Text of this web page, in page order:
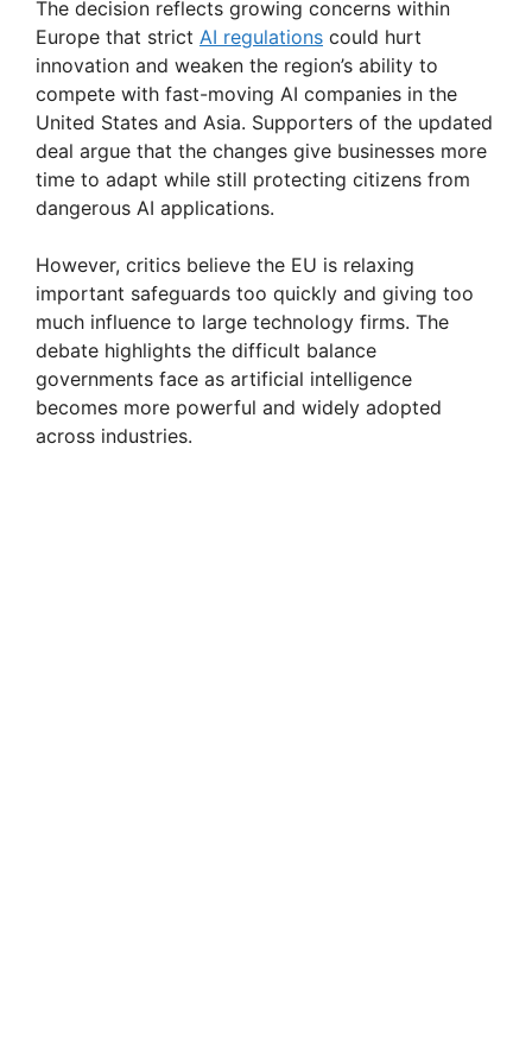
y
V
i
d
e
o
The decision reflects growing concerns within
Europe that strict AI regulations could hurt
innovation and weaken the region’s ability to
compete with fast-moving AI companies in the
United States and Asia. Supporters of the updated
deal argue that the changes give businesses more
time to adapt while still protecting citizens from
dangerous AI applications.
However, critics believe the EU is relaxing
important safeguards too quickly and giving too
much influence to large technology firms. The
debate highlights the difficult balance
governments face as artificial intelligence
becomes more powerful and widely adopted
across industries.